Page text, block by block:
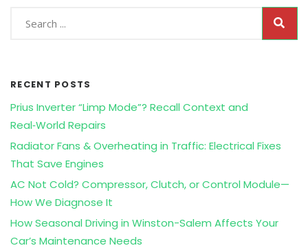
RECENT POSTS
Prius Inverter “Limp Mode”? Recall Context and
Real‑World Repairs
Radiator Fans & Overheating in Traffic: Electrical Fixes
That Save Engines
AC Not Cold? Compressor, Clutch, or Control Module—
How We Diagnose It
How Seasonal Driving in Winston-Salem Affects Your
Car’s Maintenance Needs